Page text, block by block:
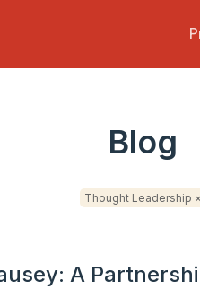
Blog
Thought Leadership ×
A